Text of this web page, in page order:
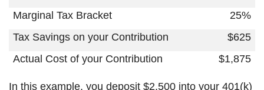
Marginal Tax Bracket
25%
Tax Savings on your Contribution
$625
Actual Cost of your Contribution
$1,875
In this example, you deposit $2,500 into your 401(k)